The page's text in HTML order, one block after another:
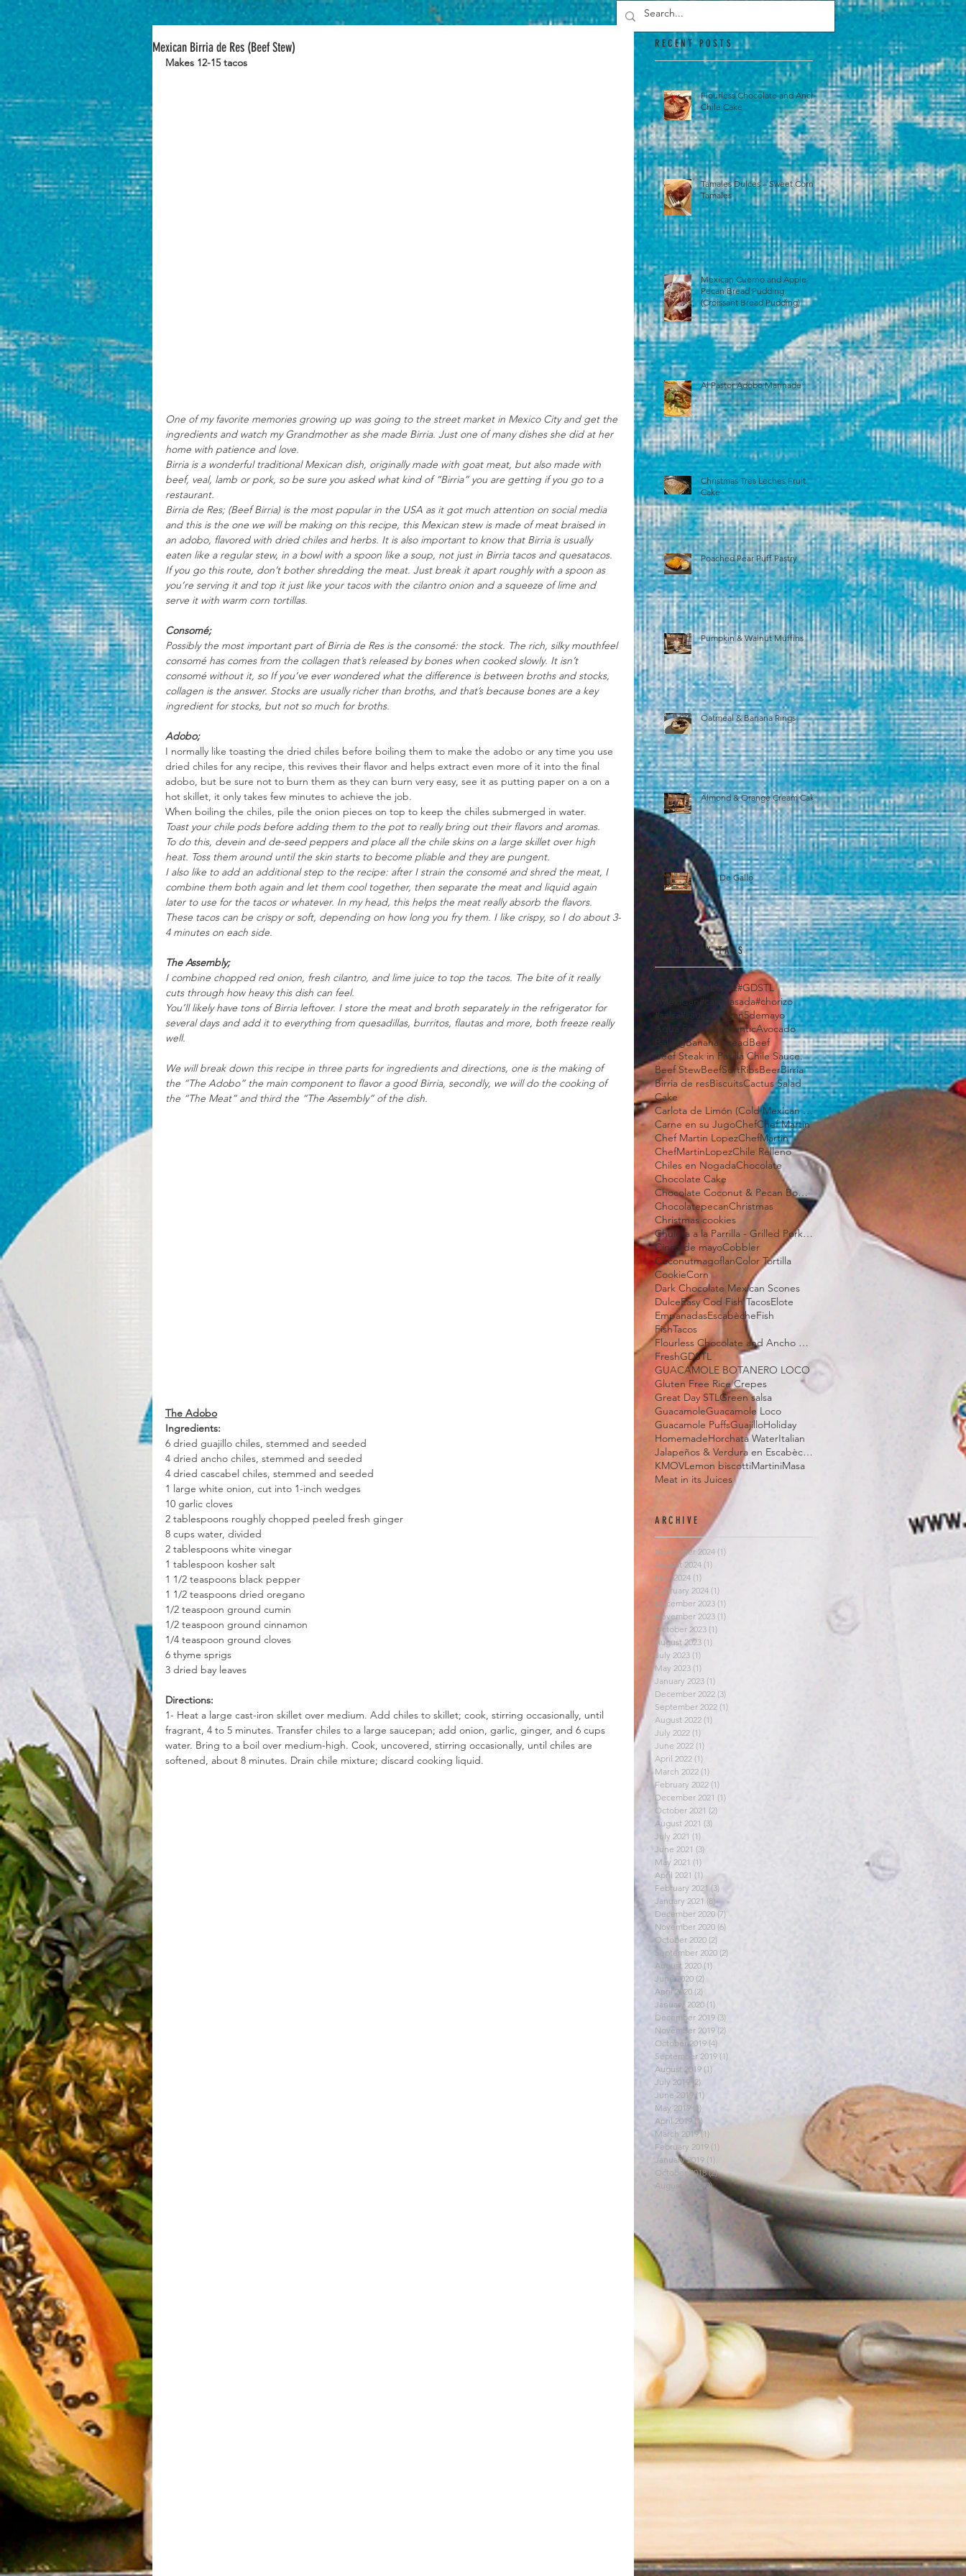
Mexican Birria de Res (Beef Stew)
Makes 12-15 tacos
One of my favorite memories growing up was going to the street market in Mexico City and get the
ingredients and watch my Grandmother as she made Birria. Just one of many dishes she did at her
home with patience and love.
Birria is a wonderful traditional Mexican dish, originally made with goat meat, but also made with
beef, veal, lamb or pork, so be sure you asked what kind of “Birria” you are getting if you go to a
restaurant.
Birria de Res; (Beef Birria) is the most popular in the USA as it got much attention on social media
and this is the one we will be making on this recipe, this Mexican stew is made of meat braised in
an adobo, flavored with dried chiles and herbs. It is also important to know that Birria is usually
eaten like a regular stew, in a bowl with a spoon like a soup, not just in Birria tacos and quesatacos.
If you go this route, don’t bother shredding the meat. Just break it apart roughly with a spoon as
you’re serving it and top it just like your tacos with the cilantro onion and a squeeze of lime and
serve it with warm corn tortillas.
Consomé;
Possibly the most important part of Birria de Res is the consomé: the stock. The rich, silky mouthfeel
consomé has comes from the collagen that’s released by bones when cooked slowly. It isn’t
consomé without it, so If you’ve ever wondered what the difference is between broths and stocks,
collagen is the answer. Stocks are usually richer than broths, and that’s because bones are a key
ingredient for stocks, but not so much for broths.
Adobo;
I normally like toasting the dried chiles before boiling them to make the adobo or any time you use
dried chiles for any recipe, this revives their flavor and helps extract even more of it into the final
adobo, but be sure not to burn them as they can burn very easy, see it as putting paper on a on a
hot skillet, it only takes few minutes to achieve the job.
When boiling the chiles, pile the onion pieces on top to keep the chiles submerged in water.
Toast your chile pods before adding them to the pot to really bring out their flavors and aromas.
To do this, devein and de-seed peppers and place all the chile skins on a large skillet over high
heat. Toss them around until the skin starts to become pliable and they are pungent.
I also like to add an additional step to the recipe: after I strain the consomé and shred the meat, I
combine them both again and let them cool together, then separate the meat and liquid again
later to use for the tacos or whatever. In my head, this helps the meat really absorb the flavors.
These tacos can be crispy or soft, depending on how long you fry them. I like crispy, so I do about 3-
4 minutes on each side.
The Assembly;
I combine chopped red onion, fresh cilantro, and lime juice to top the tacos. The bite of it really
cuts through how heavy this dish can feel.
You’ll likely have tons of Birria leftover. I store the meat and broth separately in the refrigerator for
several days and add it to everything from quesadillas, burritos, flautas and more, both freeze really
well.
We will break down this recipe in three parts for ingredients and directions, one is the making of
the “The Adobo” the main component to flavor a good Birria, secondly, we will do the cooking of
the “The Meat” and third the “The Assembly” of the dish.
The Adobo
Ingredients:
6 dried guajillo chiles, stemmed and seeded
4 dried ancho chiles, stemmed and seeded
4 dried cascabel chiles, stemmed and seeded
1 large white onion, cut into 1-inch wedges
10 garlic cloves
2 tablespoons roughly chopped peeled fresh ginger
8 cups water, divided
2 tablespoons white vinegar
1 tablespoon kosher salt
1 1/2 teaspoons black pepper
1 1/2 teaspoons dried oregano
1/2 teaspoon ground cumin
1/2 teaspoon ground cinnamon
1/4 teaspoon ground cloves
6 thyme sprigs
3 dried bay leaves
Directions:
1- Heat a large cast-iron skillet over medium. Add chiles to skillet; cook, stirring occasionally, until
fragrant, 4 to 5 minutes. Transfer chiles to a large saucepan; add onion, garlic, ginger, and 6 cups
water. Bring to a boil over medium-high. Cook, uncovered, stirring occasionally, until chiles are
softened, about 8 minutes. Drain chile mixture; discard cooking liquid.
RECENT POSTS
Flourless Chocolate and Ancho
Chile Cake
Tamales Dulces – Sweet Corn
Tamales
Mexican Cuerno and Apple
Pecan Bread Pudding
(Croissant Bread Pudding)
Al Pastor Adobo Marinade
Christmas Tres Leches Fruit
Cake
Poached Pear Puff Pastry
Pumpkin & Walnut Muffins
Oatmeal & Banana Rings
Almond & Orange Cream Cake
Pico De Gallo
SEARCH BY TAGS
#ChefMartinLopez#GDSTL
#MexiCan #carneasada#chorizo
#salsa
#sauce #vegan5demayo
Aqua FrescaAuthenticAvocado
BakingBanana breadBeef
Beef Steak in Pasilla Chile Sauce.
Beef StewBeefSortRibsBeerBirria
Birria de resBiscuitsCactus Salad
Cake
Carlota de Limón (Cold Mexican Lime Tart)
Carne en su JugoChefChef Martin
Chef Martin LopezChefMartin
ChefMartinLopezChile Relleno
Chiles en NogadaChocolate
Chocolate Cake
Chocolate Coconut & Pecan Bourbon Torte
ChocolatepecanChristmas
Christmas cookies
Chuleta a la Parrilla - Grilled Pork Chop "Tostadas"
Cinco de mayoCobbler
CoconutmagoflanColor Tortilla
CookieCorn
Dark Chocolate Mexican Scones
DulceEasy Cod Fish TacosElote
EmpanadasEscabècheFish
FishTacos
Flourless Chocolate and Ancho Chile Cake
FreshGDSTL
GUACAMOLE BOTANERO LOCO
Gluten Free Rice Crepes
Great Day STLGreen salsa
GuacamoleGuacamole Loco
Guacamole PuffsGuajilloHoliday
HomemadeHorchata WaterItalian
Jalapeños & Verdura en Escabèche
KMOVLemon biscottiMartiniMasa
Meat in its Juices
ARCHIVE
November 2024 (1)
August 2024 (1)
May 2024 (1)
February 2024 (1)
December 2023 (1)
November 2023 (1)
October 2023 (1)
August 2023 (1)
July 2023 (1)
May 2023 (1)
January 2023 (1)
December 2022 (3)
September 2022 (1)
August 2022 (1)
July 2022 (1)
June 2022 (1)
April 2022 (1)
March 2022 (1)
February 2022 (1)
December 2021 (1)
October 2021 (2)
August 2021 (3)
July 2021 (1)
June 2021 (3)
May 2021 (1)
April 2021 (1) 1 post
February 2021 (3)
January 2021 (8)8 posts
December 2020 (7)
November 2020 (6)
October 2020 (2)
September 2020 (2)
August 2020 (1)
June 2020 (2)
April 2020 (2)
January 2020 (1)
December 2019 (3)
November 2019 (2)
October 2019 (4)
September 2019 (1)
August 2019 (1)
July 2019 (2)
June 2019 (1)
May 2019 (1) 1 post
April 2019 (1) 1 post
March 2019 (1)
February 2019 (1)
January 2019 (1)
October 2018 (2)2 posts
August 2018
(3)3 posts